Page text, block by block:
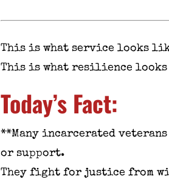
This is what service looks
This is what resilience
Today’s Fact:
**Many incarcerated
or support.
They fight for justice from